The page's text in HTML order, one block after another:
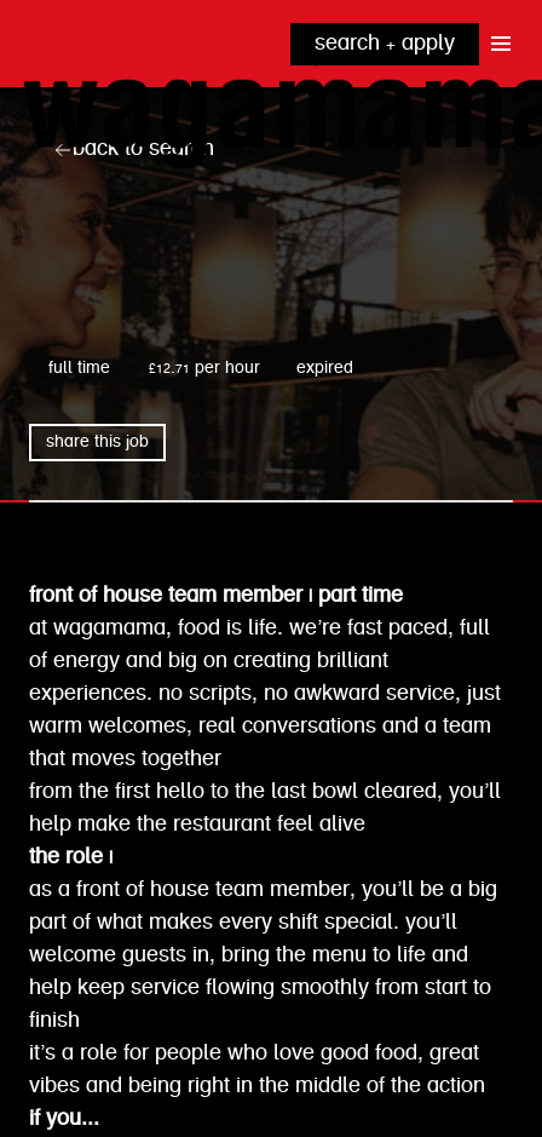
search + apply
why wagamama?
true inclusion
our benefits
grow with us
explore our roles
front of house
noodle hq
cpu
top tips + faqs
wagamama
full time £12.71 per hour expired
share this job
back to search
front of house team member | part time
at wagamama, food is life. we’re fast paced, full
of energy and big on creating brilliant
experiences. no scripts, no awkward service, just
warm welcomes, real conversations and a team
that moves together
from the first hello to the last bowl cleared, you’ll
help make the restaurant feel alive
the role |
as a front of house team member, you’ll be a big
part of what makes every shift special. you’ll
welcome guests in, bring the menu to life and
help keep service flowing smoothly from start to
finish
it’s a role for people who love good food, great
vibes and being right in the middle of the action
if you...